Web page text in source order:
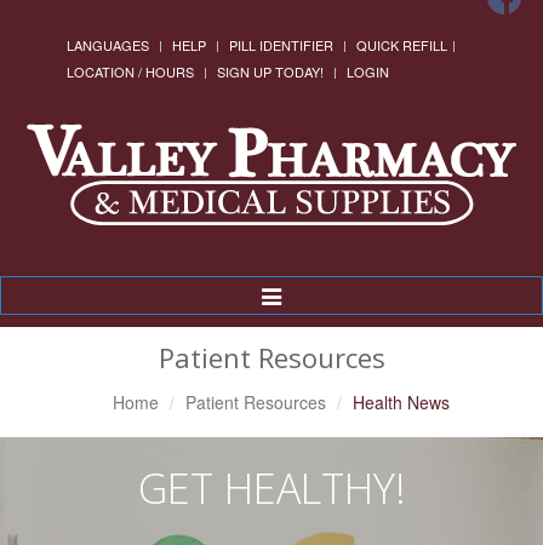
LANGUAGES HELP PILL IDENTIFIER
QUICK REFILL
LOCATION / HOURS
SIGN UP TODAY! LOGIN
Toggle
Navigation
Patient Resources
Home Patient Resources Health News
GET HEALTHY!